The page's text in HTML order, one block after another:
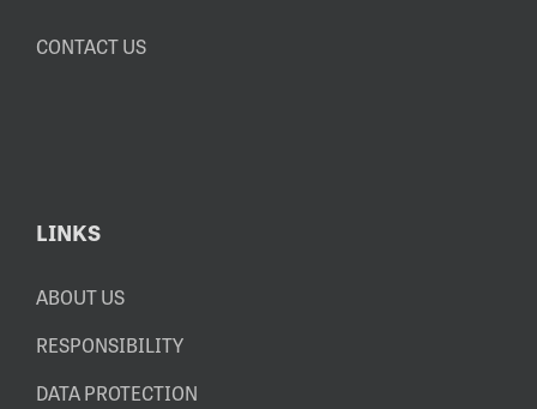
CONTACT US
LINKS
ABOUT US
RESPONSIBILITY
DATA PROTECTION